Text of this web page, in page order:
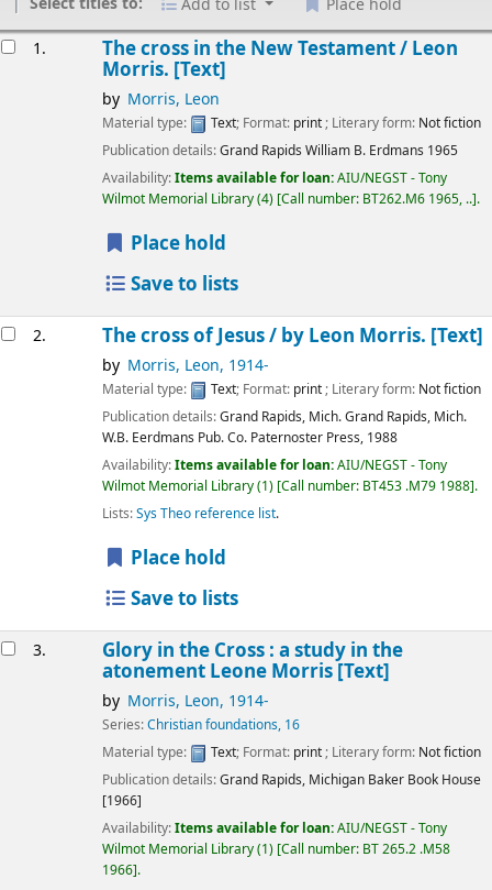
Add to list Place hold
1. The cross in the New Testament / Leon
Morris. [Text]
by Morris, Leon
Material type: Text; Format: print; Literary form: Not fiction
Publication details:Grand Rapids William B. Erdmans 1965
Availability:Items available for loan:AIU/NEGST - Tony
Wilmot Memorial Library(4) Call number: BT262.M6 1965, .. .
Place hold
Save to lists
2. The cross of Jesus / by Leon Morris. [Text]
by Morris, Leon, 1914-
Material type: Text; Format: print; Literary form: Not fiction
Publication details:Grand Rapids, Mich. Grand Rapids, Mich.
W.B. Eerdmans Pub. Co. Paternoster Press, 1988
Availability:Items available for loan:AIU/NEGST - Tony
Wilmot Memorial Library(1) Call number: BT453 .M79 1988 .
Lists:Sys Theo reference list.
Place hold
Save to lists
3. Glory in the Cross : a study in the
atonement Leone Morris [Text]
by Morris, Leon, 1914-
Series:Christian foundations, 16
Material type:
Text; Format: print; Literary form: Not fiction
Publication details:Grand Rapids, Michigan Baker Book House
[1966]
Availability:Items available for loan:AIU/NEGST - Tony
Wilmot Memorial Library(1) Call number: BT 265.2 .M58
1966 .